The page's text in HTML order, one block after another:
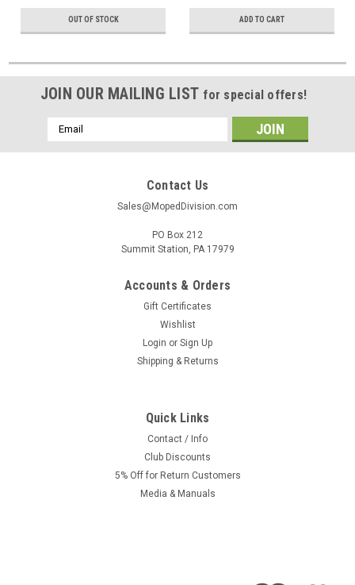
OUT OF STOCK ADD TO CART
JOIN OUR MAILING LIST for special offers!
Email
Address
Contact Us
Sales@MopedDivision.com
PO Box 212
Summit Station, PA 17979
Accounts & Orders
Gift Certificates
Wishlist
Login or Sign Up
Shipping & Returns
Quick Links
Contact / Info
Club Discounts
5% Off for Return Customers
Media & Manuals